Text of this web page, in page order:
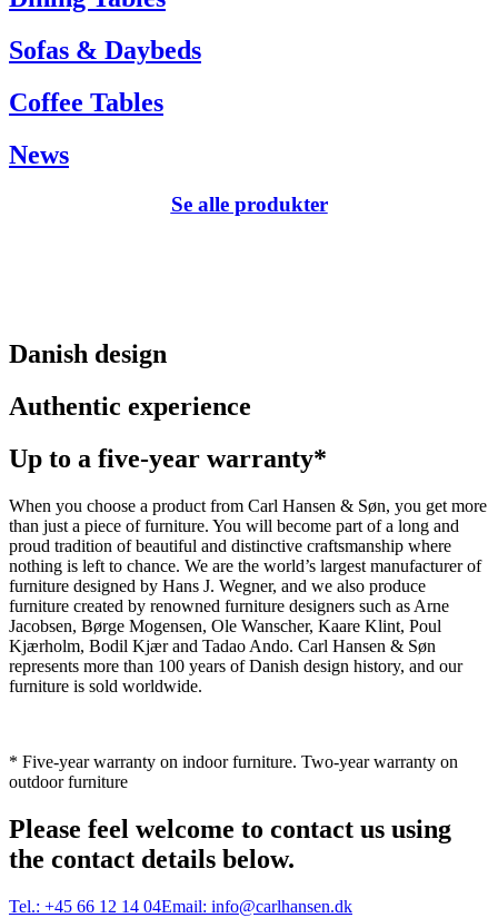
Sofas & Daybeds
Coffee Tables
News
Se alle produkter
Danish design
Authentic experience
Up to a five-year warranty*
When you choose a product from Carl Hansen & Søn, you get more
than just a piece of furniture. You will become part of a long and
proud tradition of beautiful and distinctive craftsmanship where
nothing is left to chance. We are the world’s largest manufacturer of
furniture designed by Hans J. Wegner, and we also produce
furniture created by renowned furniture designers such as Arne
Jacobsen, Børge Mogensen, Ole Wanscher, Kaare Klint, Poul
Kjærholm, Bodil Kjær and Tadao Ando. Carl Hansen & Søn
represents more than 100 years of Danish design history, and our
furniture is sold worldwide.
* Five-year warranty on indoor furniture. Two-year warranty on
outdoor furniture
Please feel welcome to contact us using
the contact details below.
Tel.: +45 66 12 14 04Email: info@carlhansen.dk